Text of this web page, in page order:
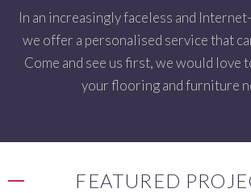
In an increasingly faceless and
we offer a personalised service that
Come and see us first, we would love
your flooring and furniture
FEATURED